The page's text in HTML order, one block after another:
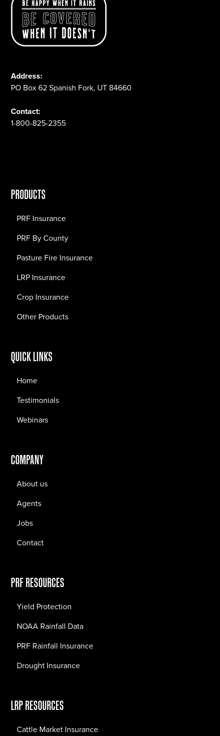
Address:
PO Box 62 Spanish Fork, UT 84660
Contact:
1-800-825-2355
PRODUCTS
PRF Insurance
PRF By County
Pasture Fire Insurance
LRP Insurance
Crop Insurance
Other Products
QUICK LINKS
Home
Testimonials
Webinars
COMPANY
About us
Agents
Jobs
Contact
PRF RESOURCES
Yield Protection
NOAA Rainfall Data
PRF Rainfall Insurance
Drought Insurance
LRP RESOURCES
Cattle Market Insurance